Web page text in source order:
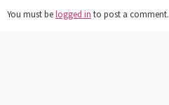
You must belogged in to post a comment.